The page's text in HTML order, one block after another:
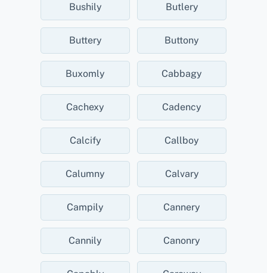
Bushily Butlery
Buttery Buttony
Buxomly Cabbagy
Cachexy Cadency
Calcify Callboy
Calumny Calvary
Campily Cannery
Cannily Canonry